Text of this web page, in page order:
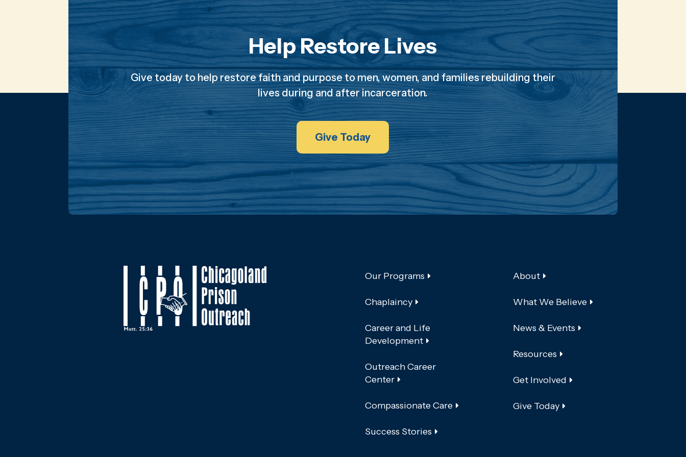
Help Restore Lives
Give today to help restore faith and purpose to men, women, and families rebuilding their
lives during and after incarceration.
Give Today
Our Programs
Chaplaincy
Career and Life
Development
Outreach Career
Center
Compassionate Care
Success Stories
About
What We Believe
News & Events
Resources
Get Involved
Give Today